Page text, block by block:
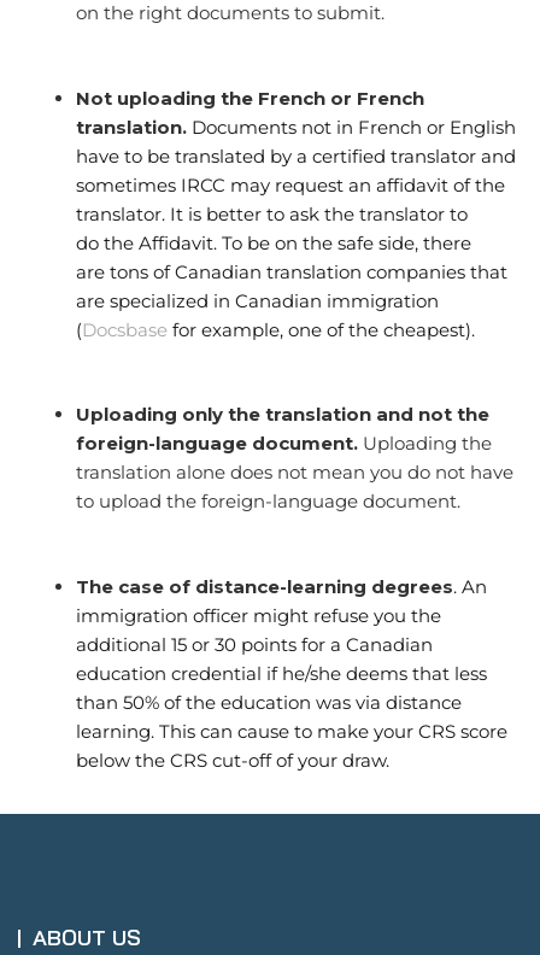
on the right documents to submit.
Not uploading the French or French
translation. Documents not in French or English
have to be translated by a certified translator and
sometimes IRCC may request an affidavit of the
translator. It is better to ask the translator to
do the Affidavit. To be on the safe side, there
are tons of Canadian translation companies that
are specialized in Canadian immigration
(Docsbase for example, one of the cheapest).
Uploading only the translation and not the
foreign-language document. Uploading the
translation alone does not mean you do not have
to upload the foreign-language document.
The case of distance-learning degrees. An
immigration officer might refuse you the
additional 15 or 30 points for a Canadian
education credential if he/she deems that less
than 50% of the education was via distance
learning. This can cause to make your CRS score
below the CRS cut-off of your draw.
ABOUT US